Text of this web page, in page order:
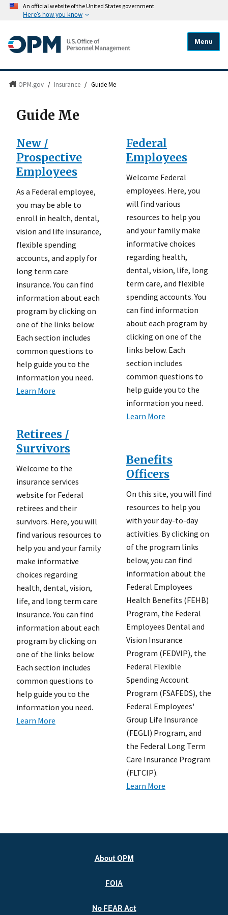
An official website of the United States government
Here's how you know
Menu
OPM.gov / Insurance / Guide Me
Guide Me
New /
Prospective
Employees
As a Federal employee,
you may be able to
enroll in health, dental,
vision and life insurance,
flexible spending
accounts, and apply for
long term care
insurance. You can find
information about each
program by clicking on
one of the links below.
Each section includes
common questions to
help guide you to the
information you need.
Learn More
Retirees /
Survivors
Welcome to the
insurance services
website for Federal
retirees and their
survivors. Here, you will
find various resources to
help you and your family
make informative
choices regarding
health, dental, vision,
life, and long term care
insurance. You can find
information about each
program by clicking on
one of the links below.
Each section includes
common questions to
help guide you to the
information you need.
Learn More
Federal
Employees
Welcome Federal
employees. Here, you
will find various
resources to help you
and your family make
informative choices
regarding health,
dental, vision, life, long
term care, and flexible
spending accounts. You
can find information
about each program by
clicking on one of the
links below. Each
section includes
common questions to
help guide you to the
information you need.
Learn More
Benefits
Officers
On this site, you will find
resources to help you
with your day-to-day
activities. By clicking on
of the program links
below, you can find
information about the
Federal Employees
Health Benefits (FEHB)
Program, the Federal
Employees Dental and
Vision Insurance
Program (FEDVIP), the
Federal Flexible
Spending Account
Program (FSAFEDS), the
Federal Employees'
Group Life Insurance
(FEGLI) Program, and
the Federal Long Term
Care Insurance Program
(FLTCIP).
Learn More
About OPM
FOIA
No FEAR Act